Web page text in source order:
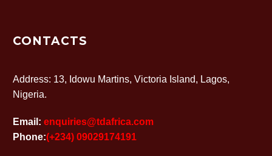
CONTACTS
Address: 13, Idowu Martins, Victoria Island, Lagos,
Nigeria.
Email: enquiries@tdafrica.com
Phone:(+234) 09029174191